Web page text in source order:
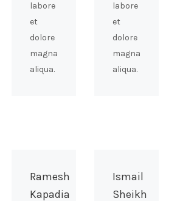
labore
et
dolore
magna
aliqua.
labore
et
dolore
magna
aliqua.
Ramesh
Kapadia
Ismail
Sheikh